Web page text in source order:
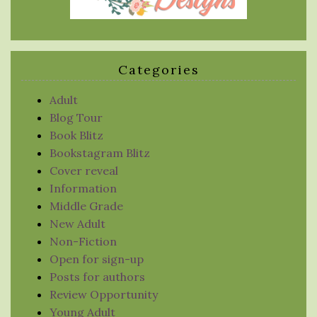
Categories
Adult
Blog Tour
Book Blitz
Bookstagram Blitz
Cover reveal
Information
Middle Grade
New Adult
Non-Fiction
Open for sign-up
Posts for authors
Review Opportunity
Young Adult